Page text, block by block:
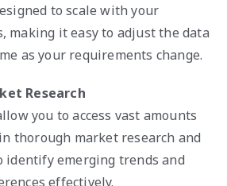
to scale with your
making it easy to adjust the data
as your requirements change.
Research
you to access vast amounts
thorough market research and
identify emerging trends and
effectively.